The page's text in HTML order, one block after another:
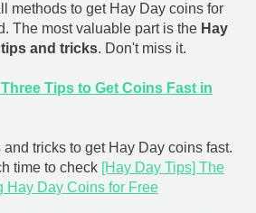
methods to get Hay Day coins for
The most valuable part is the Hay
and tricks. Don't miss it.
Tips to Get Coins Fast in
tricks to get Hay Day coins fast.
time to check [Hay Day Tips] The
Hay Day Coins for Free